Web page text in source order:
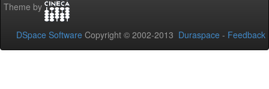
Theme by
DSpace Software Copyright © 2002-2013 Duraspace - Feedback